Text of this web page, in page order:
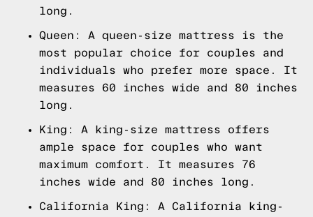
long.
Queen: A queen-size mattress is the
most popular choice for couples and
individuals who prefer more space. It
measures 60 inches wide and 80 inches
long.
King: A king-size mattress offers
ample space for couples who want
maximum comfort. It measures 76
inches wide and 80 inches long.
California King: A California king-